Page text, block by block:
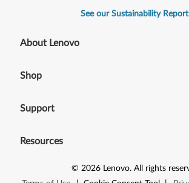
See our Sustainability
About Lenovo
Shop
Support
Resources
© 2026 Lenovo. All rights